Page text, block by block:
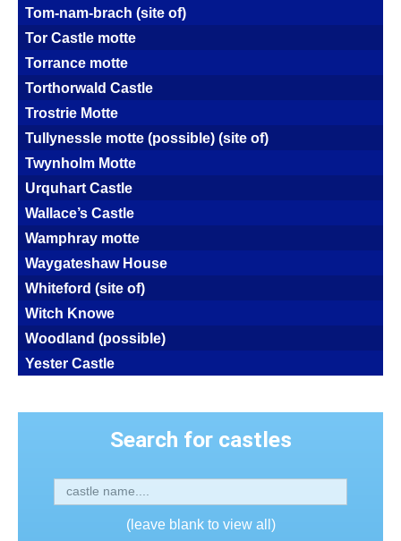
Tom-nam-brach (site of)
Tor Castle motte
Torrance motte
Torthorwald Castle
Trostrie Motte
Tullynessle motte (possible) (site of)
Twynholm Motte
Urquhart Castle
Wallace’s Castle
Wamphray motte
Waygateshaw House
Whiteford (site of)
Witch Knowe
Woodland (possible)
Yester Castle
Search for castles
(leave blank to view all)